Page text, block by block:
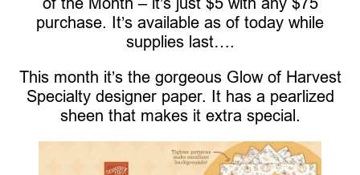
purchase. It’s available as of today while
supplies last….
This month it’s the gorgeous Glow of Harvest
Specialty designer paper. It has a pearlized
sheen that makes it extra special.